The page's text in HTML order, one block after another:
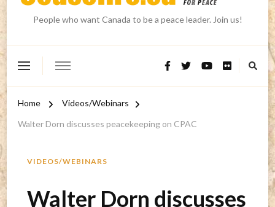
People who want Canada to be a peace leader. Join us!
Home
Videos/Webinars
Walter Dorn discusses peacekeeping on CPAC
VIDEOS/WEBINARS
Walter Dorn discusses